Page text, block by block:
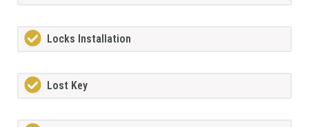
Locks Installation
Lost Key